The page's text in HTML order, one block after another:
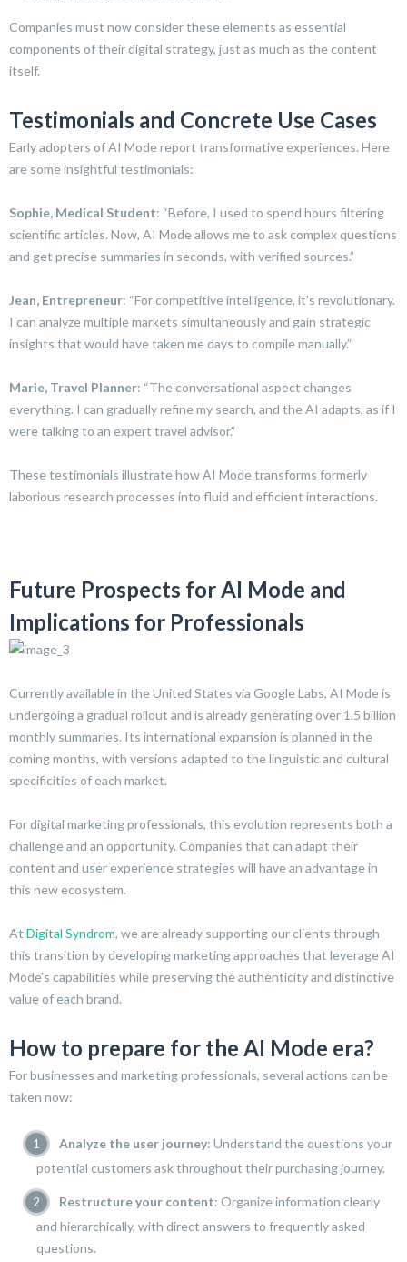
Companies must now consider these elements as essential
components of their digital strategy, just as much as the content
itself.
Testimonials and Concrete Use Cases
Early adopters of AI Mode report transformative experiences. Here
are some insightful testimonials:
Sophie, Medical Student: “Before, I used to spend hours filtering
scientific articles. Now, AI Mode allows me to ask complex questions
and get precise summaries in seconds, with verified sources.”
Jean, Entrepreneur: “For competitive intelligence, it’s revolutionary.
I can analyze multiple markets simultaneously and gain strategic
insights that would have taken me days to compile manually.”
Marie, Travel Planner: “The conversational aspect changes
everything. I can gradually refine my search, and the AI adapts, as if I
were talking to an expert travel advisor.”
These testimonials illustrate how AI Mode transforms formerly
laborious research processes into fluid and efficient interactions.
Future Prospects for AI Mode and
Implications for Professionals
Currently available in the United States via Google Labs, AI Mode is
undergoing a gradual rollout and is already generating over 1.5 billion
monthly summaries. Its international expansion is planned in the
coming months, with versions adapted to the linguistic and cultural
specificities of each market.
For digital marketing professionals, this evolution represents both a
challenge and an opportunity. Companies that can adapt their
content and user experience strategies will have an advantage in
this new ecosystem.
At Digital Syndrom, we are already supporting our clients through
this transition by developing marketing approaches that leverage AI
Mode’s capabilities while preserving the authenticity and distinctive
value of each brand.
How to prepare for the AI Mode era?
For businesses and marketing professionals, several actions can be
taken now:
Analyze the user journey: Understand the questions your
potential customers ask throughout their purchasing journey.
Restructure your content: Organize information clearly
and hierarchically, with direct answers to frequently asked
questions.